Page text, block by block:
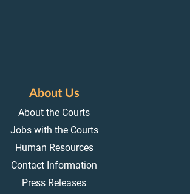
About Us
About the Courts
Jobs with the Courts
Human Resources
Contact Information
Press Releases